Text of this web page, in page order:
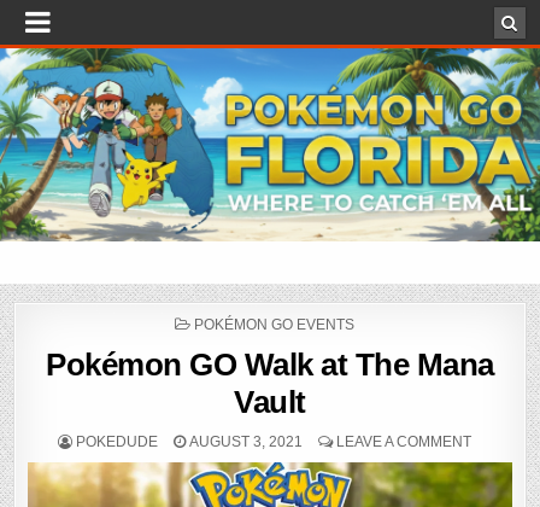
POSTED
POKÉMON GO EVENTS
Pokémon GO Walk at The Mana
Vault
POKEDUDE AUGUST 3, 2021 LEAVE A COMMENT